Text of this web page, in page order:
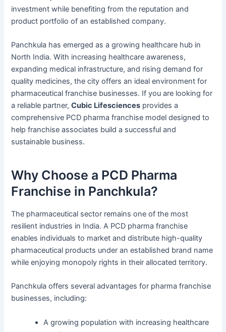
investment while benefiting from the reputation and
product portfolio of an established company.
Panchkula has emerged as a growing healthcare hub in
North India. With increasing healthcare awareness,
expanding medical infrastructure, and rising demand for
quality medicines, the city offers an ideal environment for
pharmaceutical franchise businesses. If you are looking for
a reliable partner,Cubic Lifesciences provides a
comprehensive PCD pharma franchise model designed to
help franchise associates build a successful and
sustainable business.
Why Choose a PCD Pharma
Franchise in Panchkula?
The pharmaceutical sector remains one of the most
resilient industries in India. A PCD pharma franchise
enables individuals to market and distribute high-quality
pharmaceutical products under an established brand name
while enjoying monopoly rights in their allocated territory.
Panchkula offers several advantages for pharma franchise
businesses, including:
A growing population with increasing healthcare